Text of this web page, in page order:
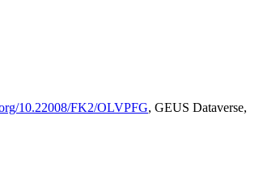
10.22008/FK2/OLVPFG, GEUS Dataverse,